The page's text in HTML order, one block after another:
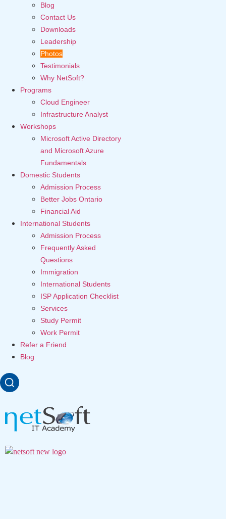
Blog
Contact Us
Downloads
Leadership
Photos
Testimonials
Why NetSoft?
Programs
Cloud Engineer
Infrastructure Analyst
Workshops
Microsoft Active Directory
and Microsoft Azure
Fundamentals
Domestic Students
Admission Process
Better Jobs Ontario
Financial Aid
International Students
Admission Process
Frequently Asked
Questions
Immigration
International Students
ISP Application Checklist
Services
Study Permit
Work Permit
Refer a Friend
Blog